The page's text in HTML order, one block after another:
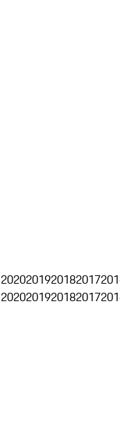
2020201920182017
2020201920182017